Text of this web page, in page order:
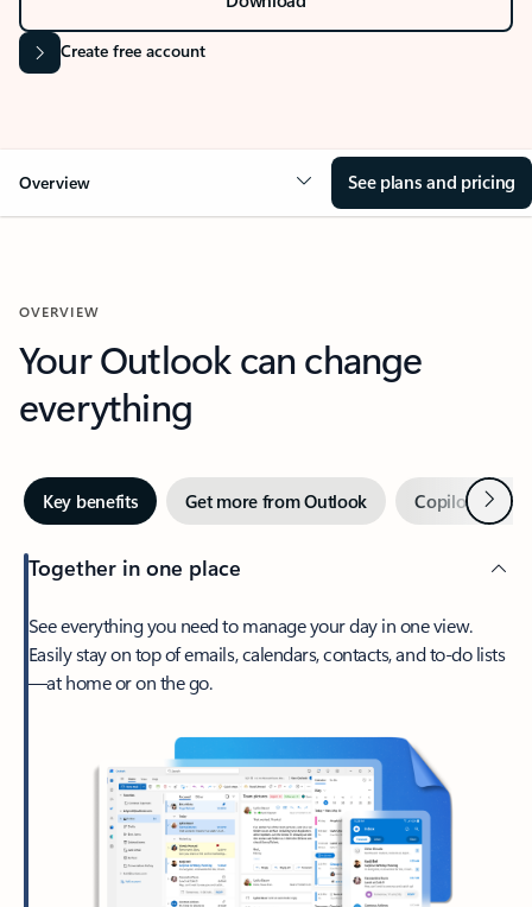
Create free account
Overview See plans and pricing
OVERVIEW
Your Outlook can change
everything
Key benefits Get more from Outlook Copilot inNext
Together in one place
See everything you need to manage your day in one view.
Easily stay on top of emails, calendars, contacts, and to-do lists
—at home or on the go.